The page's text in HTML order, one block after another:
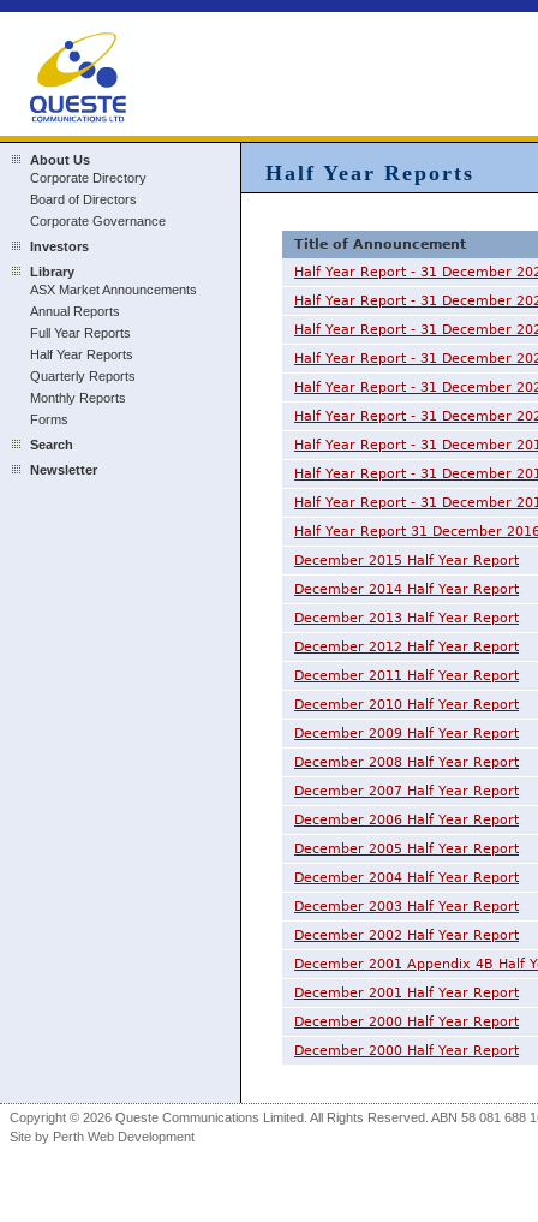
Half Year Reports
Title of Announcement
Half Year Report - 31 December
Half Year Report - 31 December
Half Year Report - 31 December
Half Year Report - 31 December
Half Year Report - 31 December
Half Year Report - 31 December
Half Year Report - 31 December
Half Year Report - 31 December
Half Year Report - 31 December
Half Year Report 31 December
December 2015 Half Year Report
December 2014 Half Year Report
December 2013 Half Year Report
December 2012 Half Year Report
December 2011 Half Year Report
December 2010 Half Year Report
December 2009 Half Year Report
December 2008 Half Year Report
December 2007 Half Year Report
December 2006 Half Year Report
December 2005 Half Year Report
December 2004 Half Year Report
December 2003 Half Year Report
December 2002 Half Year Report
December 2001 Appendix 4B Half
December 2001 Half Year Report
December 2000 Half Year Report
December 2000 Half Year Report
About Us
Corporate Directory
Board of Directors
Corporate Governance
Investors
Library
ASX Market Announcements
Annual Reports
Full Year Reports
Half Year Reports
Quarterly Reports
Monthly Reports
Forms
Search
Newsletter
Copyright © 2026 Queste Communications Limited. All Rights Reserved. ABN 58 081 688
Site by Perth Web Development